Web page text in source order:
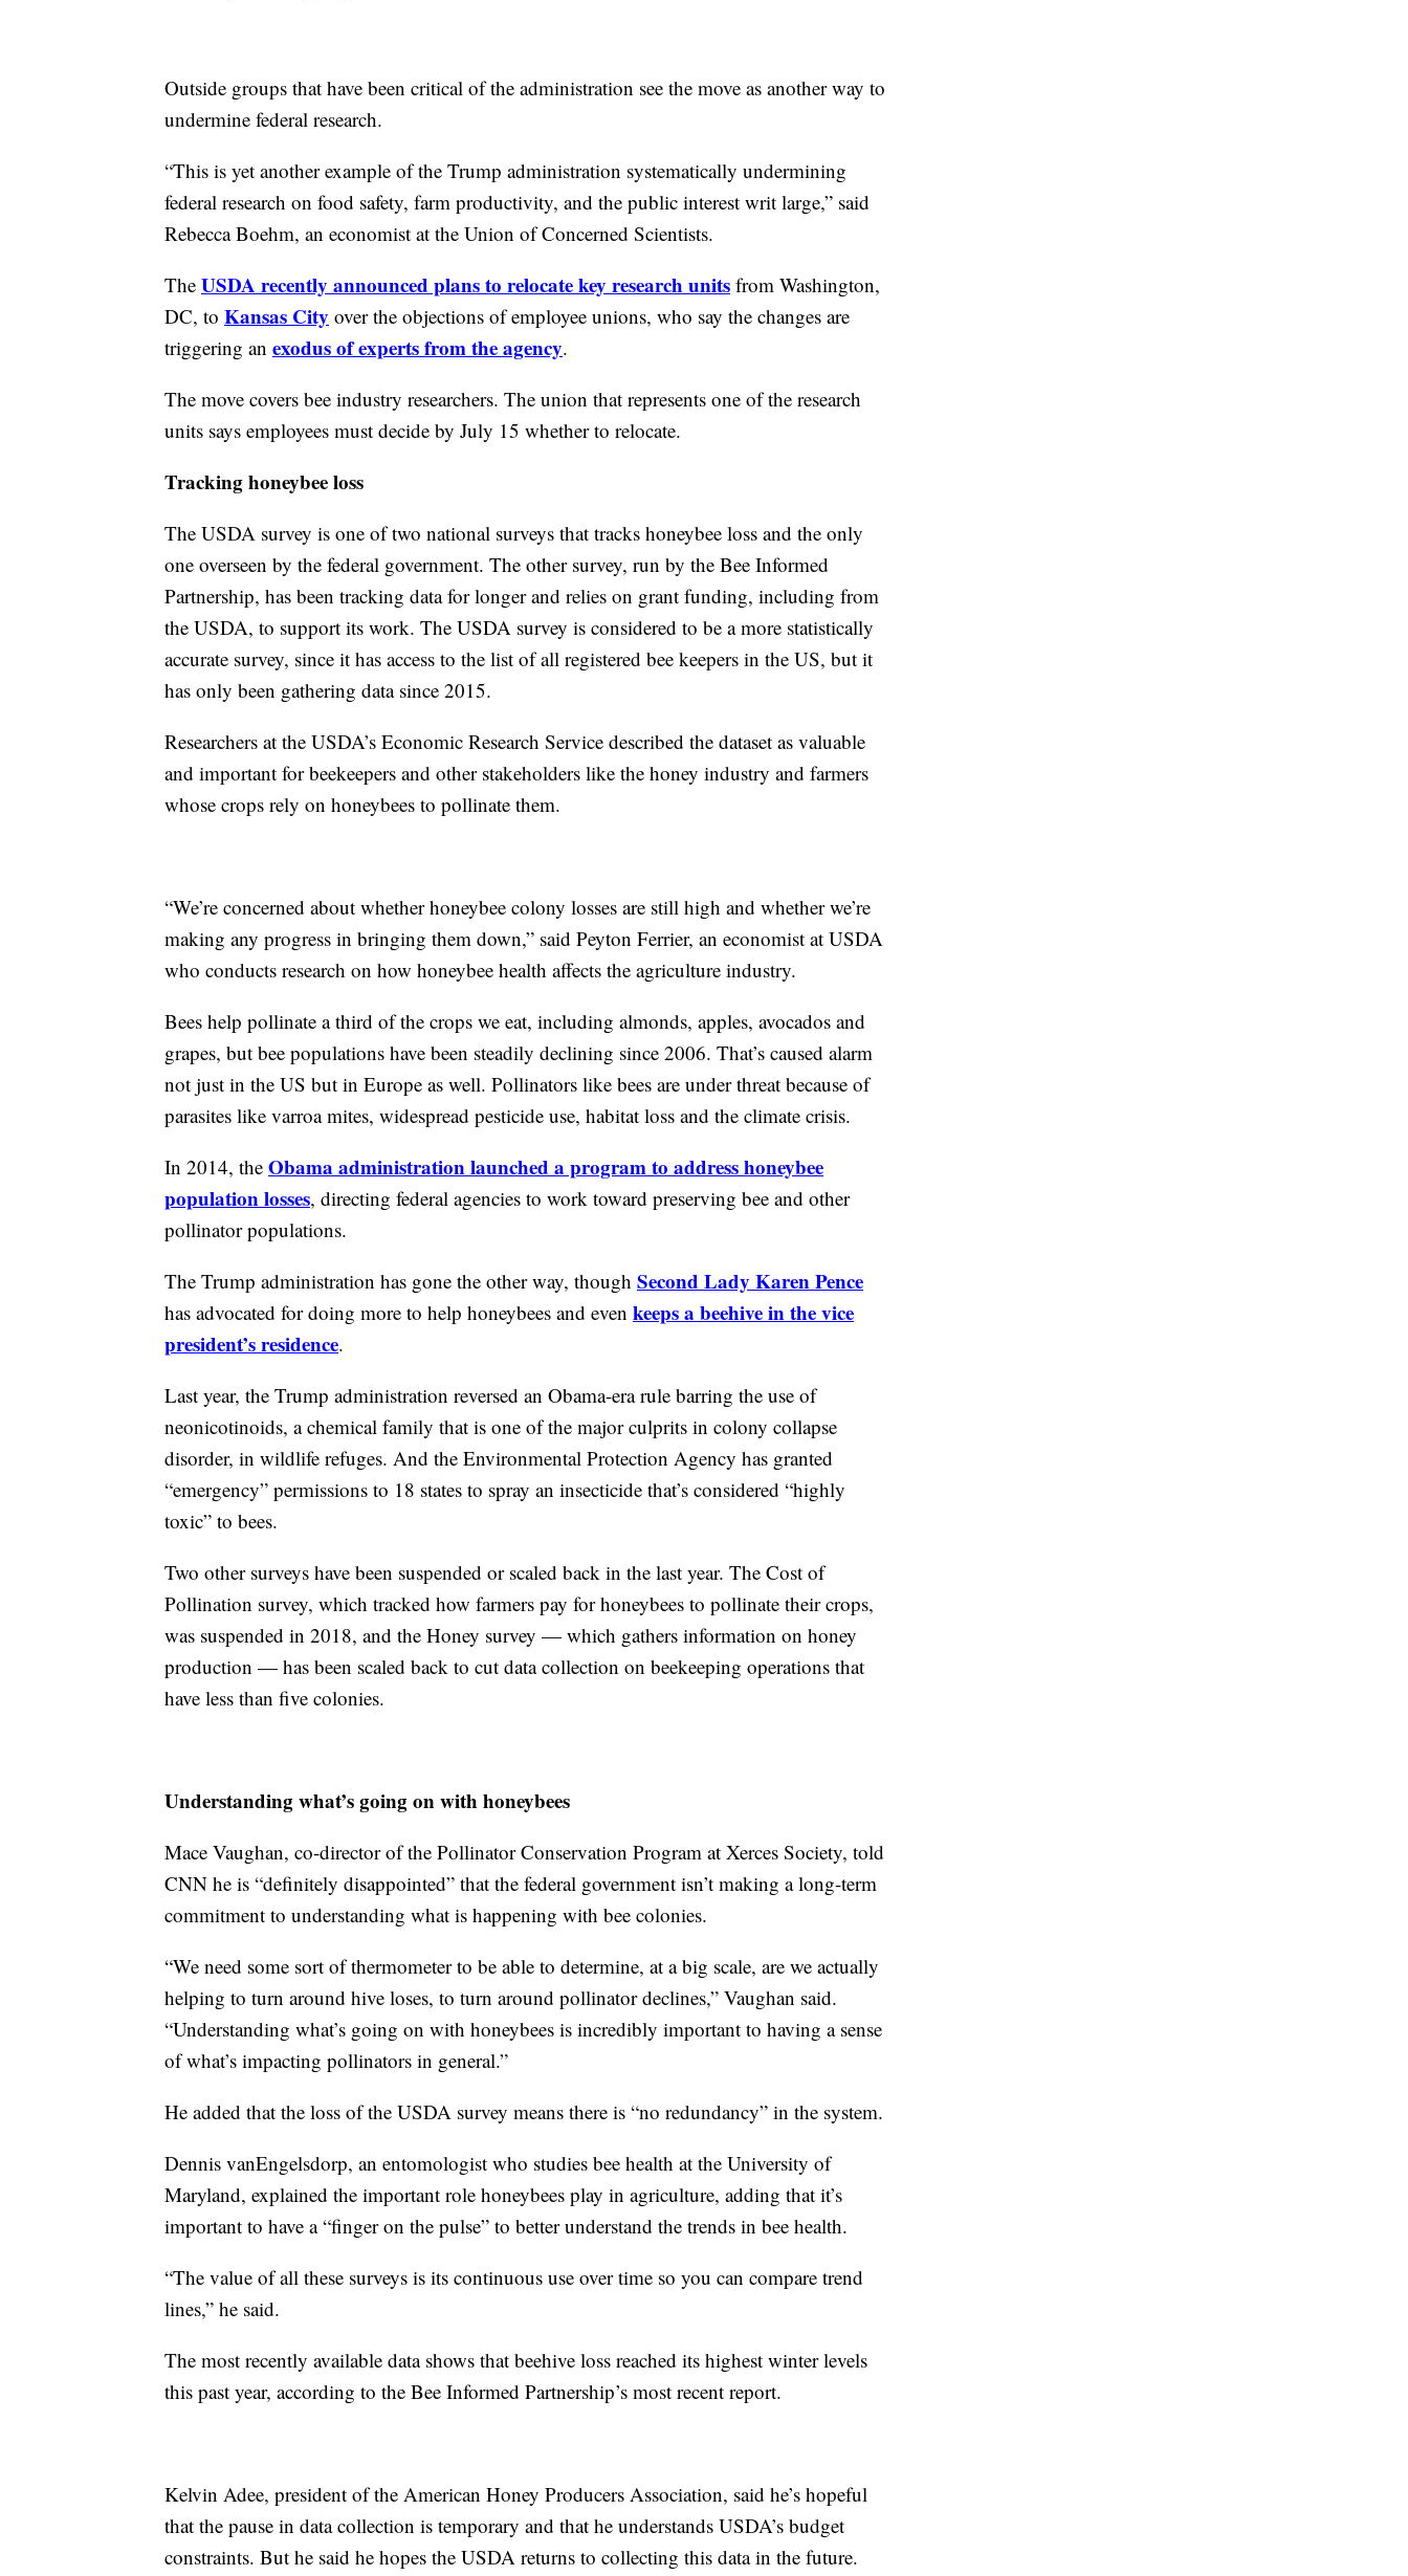
Outside groups that have been critical of the administration see the move as another way to
undermine federal research.
“This is yet another example of the Trump administration systematically undermining
federal research on food safety, farm productivity, and the public interest writ large,” said
Rebecca Boehm, an economist at the Union of Concerned Scientists.
The USDA recently announced plans to relocate key research units from Washington,
DC, to Kansas City over the objections of employee unions, who say the changes are
triggering an exodus of experts from the agency.
The move covers bee industry researchers. The union that represents one of the research
units says employees must decide by July 15 whether to relocate.
Tracking honeybee loss
The USDA survey is one of two national surveys that tracks honeybee loss and the only
one overseen by the federal government. The other survey, run by the Bee Informed
Partnership, has been tracking data for longer and relies on grant funding, including from
the USDA, to support its work. The USDA survey is considered to be a more statistically
accurate survey, since it has access to the list of all registered bee keepers in the US, but it
has only been gathering data since 2015.
Researchers at the USDA’s Economic Research Service described the dataset as valuable
and important for beekeepers and other stakeholders like the honey industry and farmers
whose crops rely on honeybees to pollinate them.
“We’re concerned about whether honeybee colony losses are still high and whether we’re
making any progress in bringing them down,” said Peyton Ferrier, an economist at USDA
who conducts research on how honeybee health affects the agriculture industry.
Bees help pollinate a third of the crops we eat, including almonds, apples, avocados and
grapes, but bee populations have been steadily declining since 2006. That’s caused alarm
not just in the US but in Europe as well. Pollinators like bees are under threat because of
parasites like varroa mites, widespread pesticide use, habitat loss and the climate crisis.
In 2014, the Obama administration launched a program to address honeybee
population losses, directing federal agencies to work toward preserving bee and other
pollinator populations.
The Trump administration has gone the other way, though Second Lady Karen Pence
has advocated for doing more to help honeybees and even keeps a beehive in the vice
president’s residence.
Last year, the Trump administration reversed an Obama-era rule barring the use of
neonicotinoids, a chemical family that is one of the major culprits in colony collapse
disorder, in wildlife refuges. And the Environmental Protection Agency has granted
“emergency” permissions to 18 states to spray an insecticide that’s considered “highly
toxic” to bees.
Two other surveys have been suspended or scaled back in the last year. The Cost of
Pollination survey, which tracked how farmers pay for honeybees to pollinate their crops,
was suspended in 2018, and the Honey survey — which gathers information on honey
production — has been scaled back to cut data collection on beekeeping operations that
have less than five colonies.
Understanding what’s going on with honeybees
Mace Vaughan, co-director of the Pollinator Conservation Program at Xerces Society, told
CNN he is “definitely disappointed” that the federal government isn’t making a long-term
commitment to understanding what is happening with bee colonies.
“We need some sort of thermometer to be able to determine, at a big scale, are we actually
helping to turn around hive loses, to turn around pollinator declines,” Vaughan said.
“Understanding what’s going on with honeybees is incredibly important to having a sense
of what’s impacting pollinators in general.”
He added that the loss of the USDA survey means there is “no redundancy” in the system.
Dennis vanEngelsdorp, an entomologist who studies bee health at the University of
Maryland, explained the important role honeybees play in agriculture, adding that it’s
important to have a “finger on the pulse” to better understand the trends in bee health.
“The value of all these surveys is its continuous use over time so you can compare trend
lines,” he said.
The most recently available data shows that beehive loss reached its highest winter levels
this past year, according to the Bee Informed Partnership’s most recent report.
Kelvin Adee, president of the American Honey Producers Association, said he’s hopeful
that the pause in data collection is temporary and that he understands USDA’s budget
constraints. But he said he hopes the USDA returns to collecting this data in the future.